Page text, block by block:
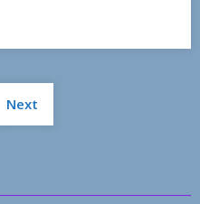
pagination
Next